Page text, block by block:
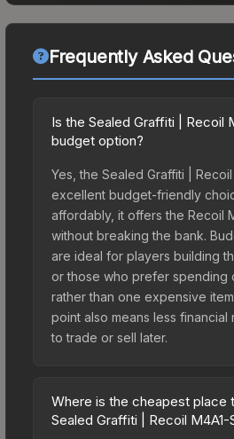
Frequently Asked
Is the Sealed Graffiti | Recoil
budget option?
Yes, the Sealed Graffiti | Recoil
excellent budget-friendly
affordably, it offers the Recoil
without breaking the bank.
are ideal for players building
or those who prefer spending
rather than one expensive
point also means less
to trade or sell later.
Where is the cheapest place
Sealed Graffiti | Recoil M4A1-